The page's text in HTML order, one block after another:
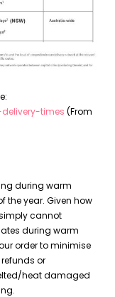
times (From
during warm
the year. Given how
cannot
during warm
order to minimise
or
heat damaged